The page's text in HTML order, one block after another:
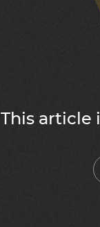
This article